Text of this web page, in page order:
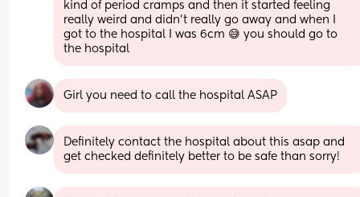
kind of period cramps and then it started feeling
really weird and didn’t really go away and when I
got to the hospital I was 6cm 😅 you should go to
the hospital
Girl you need to call the hospital ASAP
Definitely contact the hospital about this asap and
get checked definitely better to be safe than sorry!